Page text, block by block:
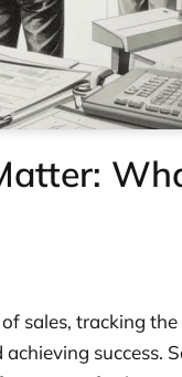
sales, tracking
success.